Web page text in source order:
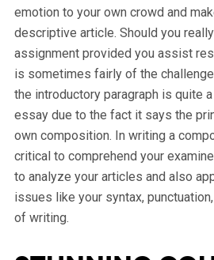
emotion to your own crowd and
descriptive article. Should you really
assignment provided you assist
is sometimes fairly of the
the introductory paragraph is quite
essay due to the fact it says the
own composition. In writing a
critical to comprehend your
to analyze your articles and also
issues like your syntax,
of writing.